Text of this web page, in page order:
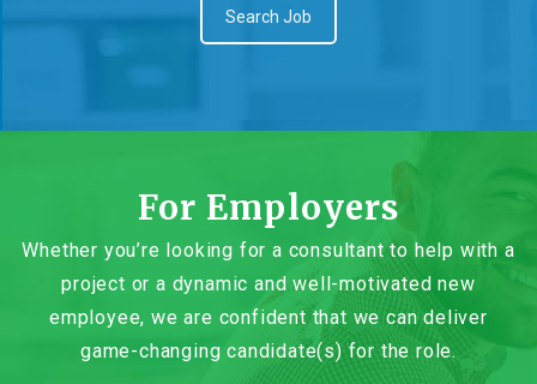
Search Job
For Employers
Whether you’re looking for a consultant to help with a
project or a dynamic and well-motivated new
employee, we are confident that we can deliver
game-changing candidate(s) for the role.